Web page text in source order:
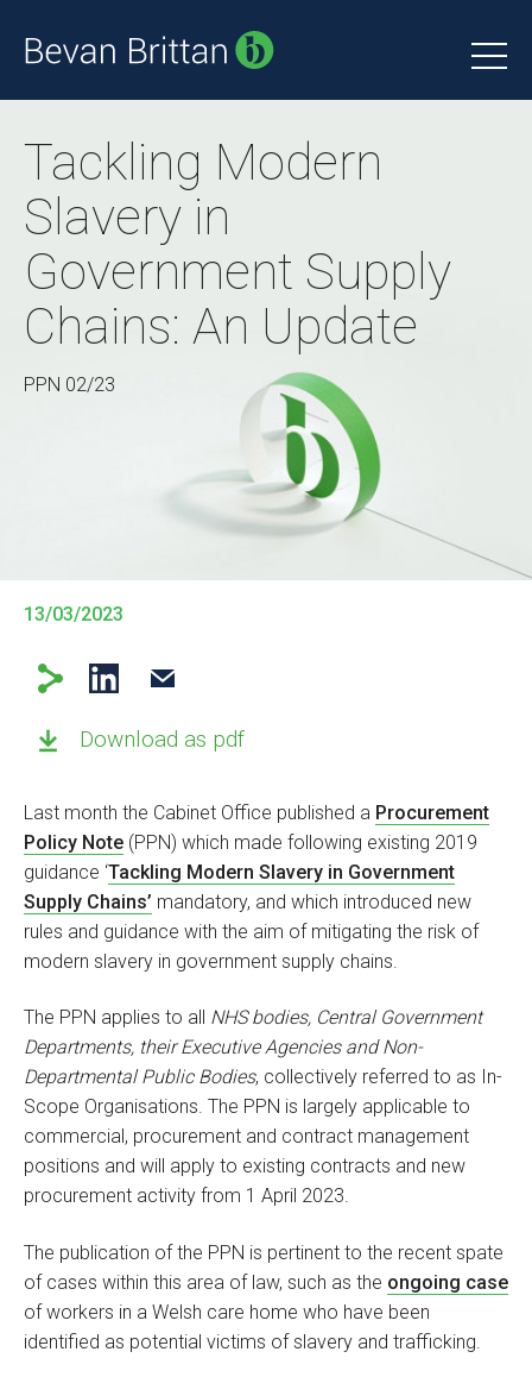
Tackling Modern
Slavery in
Government Supply
Chains: An Update
PPN 02/23
13/03/2023
Download as pdf
Last month the Cabinet Office published a Procurement
Policy Note (PPN) which made following existing 2019
guidance ‘Tackling Modern Slavery in Government
Supply Chains’ mandatory, and which introduced new
rules and guidance with the aim of mitigating the risk of
modern slavery in government supply chains.
The PPN applies to all NHS bodies, Central Government
Departments, their Executive Agencies and Non-
Departmental Public Bodies, collectively referred to as In-
Scope Organisations. The PPN is largely applicable to
commercial, procurement and contract management
positions and will apply to existing contracts and new
procurement activity from 1 April 2023.
The publication of the PPN is pertinent to the recent spate
of cases within this area of law, such as the ongoing case
of workers in a Welsh care home who have been
identified as potential victims of slavery and trafficking.